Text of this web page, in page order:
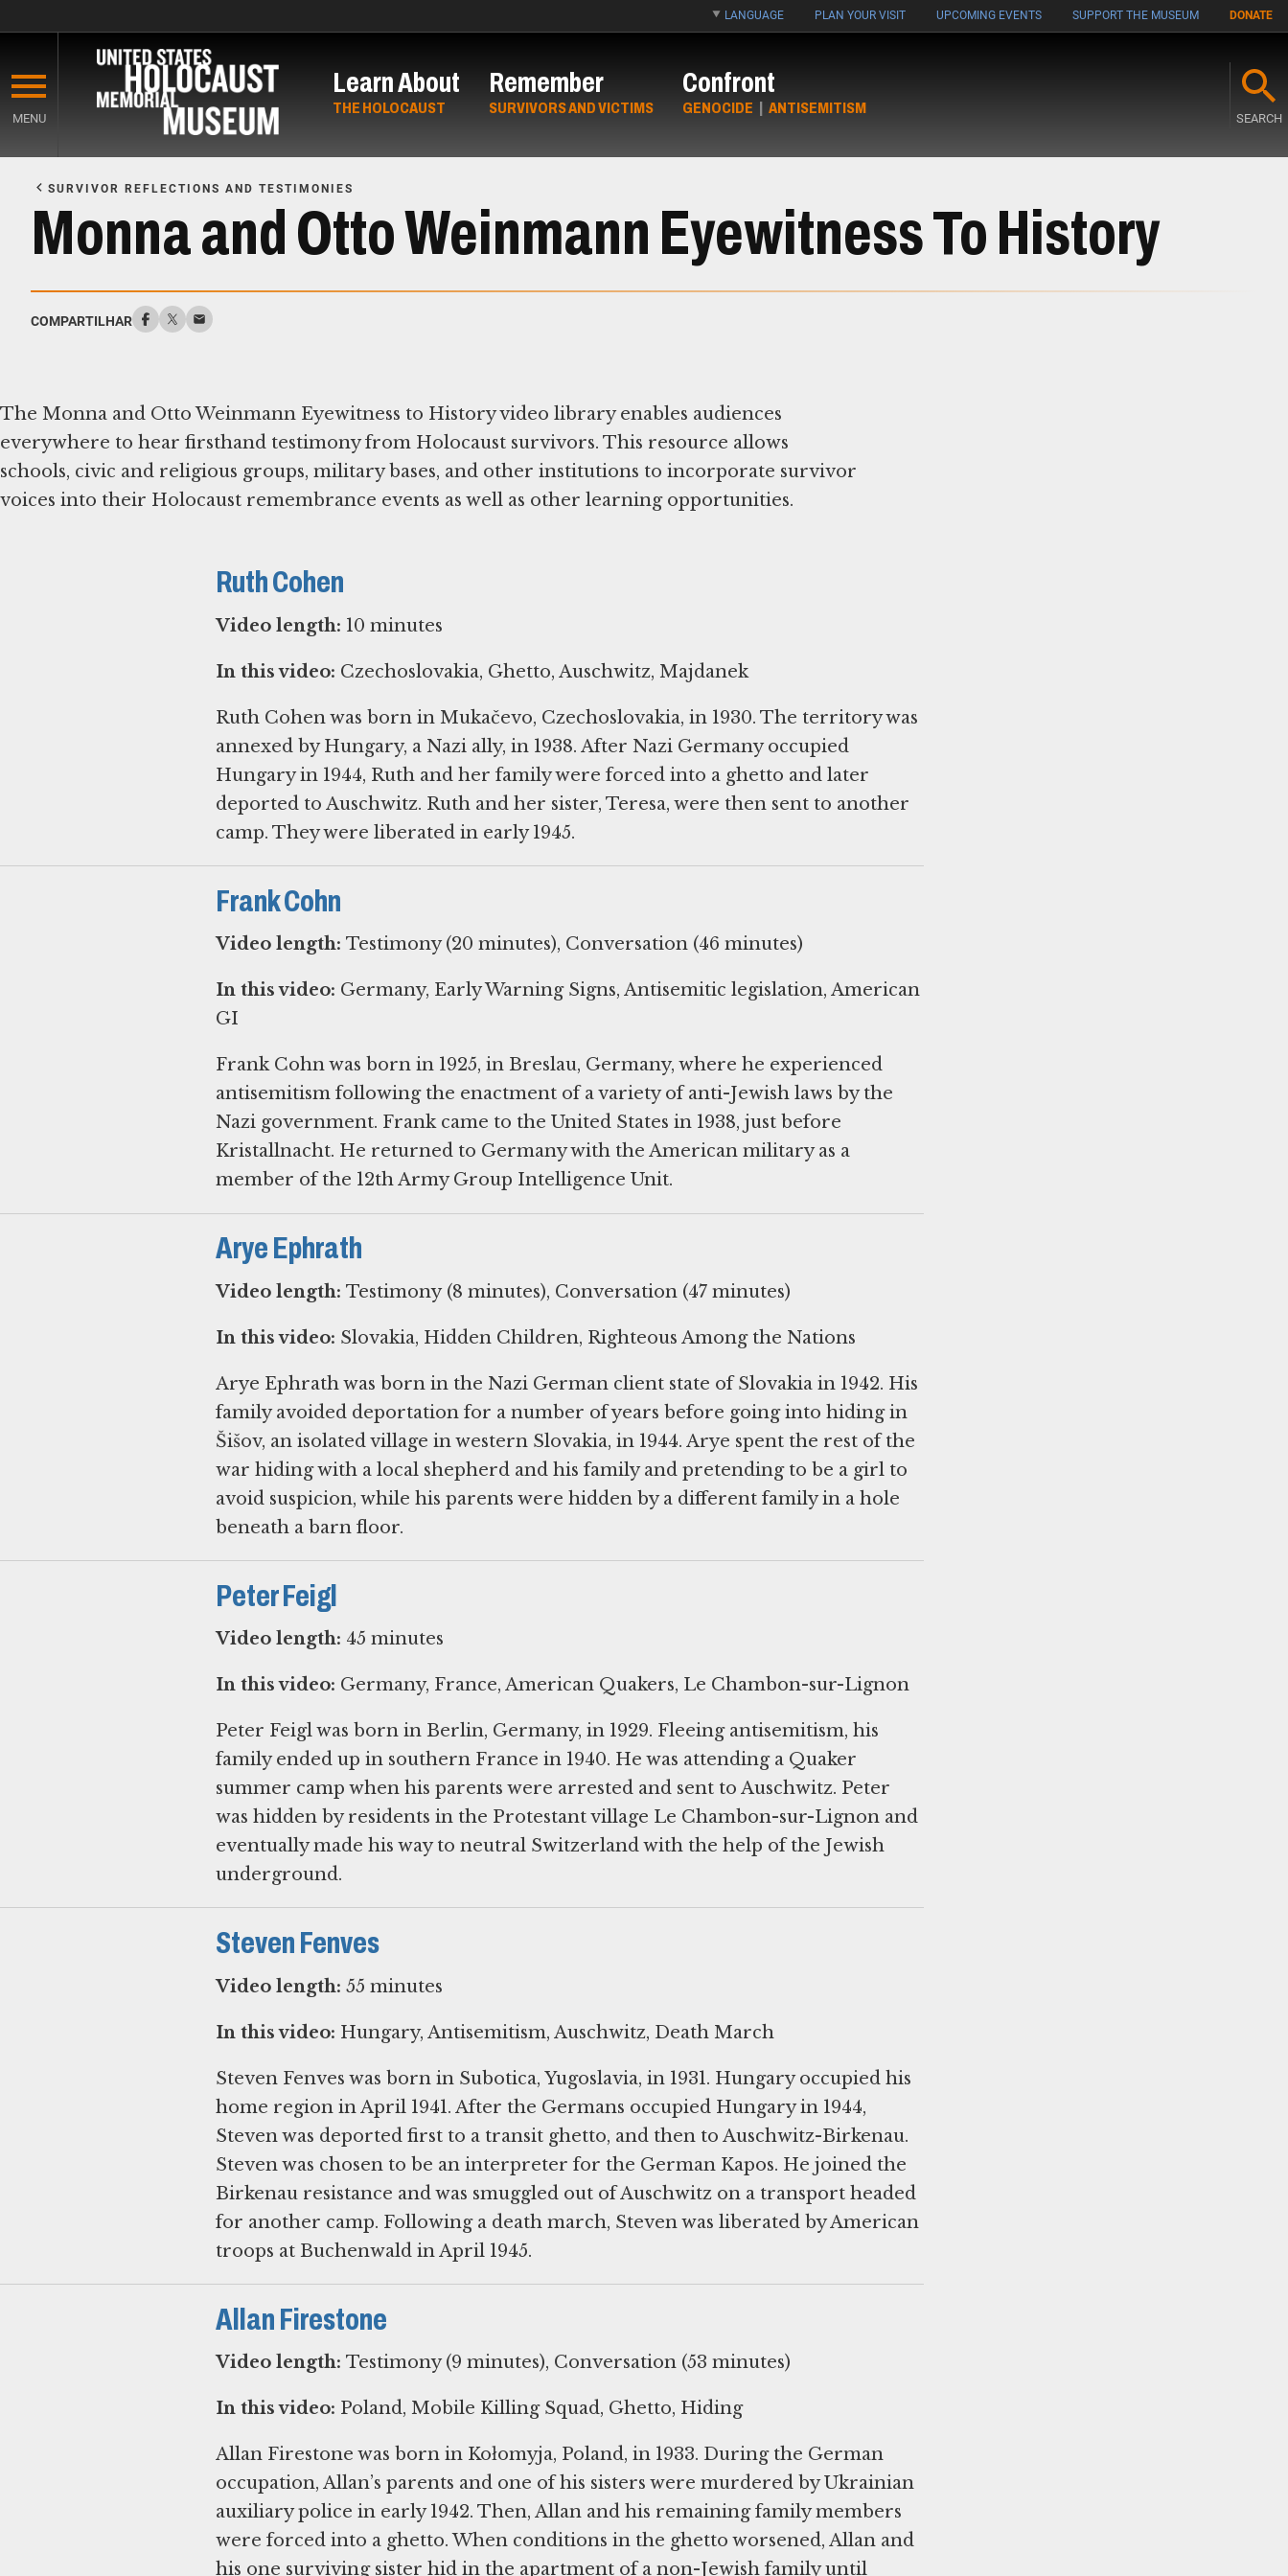
main
content
LANGUAGE PLAN YOUR VISIT UPCOMING EVENTS SUPPORT THE MUSEUM DONATE
MENU
Learn About
THE HOLOCAUST
Remember
SURVIVORS AND VICTIMS
Confront
GENOCIDE | ANTISEMITISM
SEARCH
Content
SURVIVOR REFLECTIONS AND TESTIMONIES
Monna and Otto Weinmann Eyewitness To History
COMPARTILHAR
The Monna and Otto Weinmann Eyewitness to History video library enables audiences
everywhere to hear firsthand testimony from Holocaust survivors. This resource allows
schools, civic and religious groups, military bases, and other institutions to incorporate survivor
voices into their Holocaust remembrance events as well as other learning opportunities.
Ruth Cohen
Video length: 10 minutes
In this video: Czechoslovakia, Ghetto, Auschwitz, Majdanek
Ruth Cohen was born in Mukačevo, Czechoslovakia, in 1930. The territory was
annexed by Hungary, a Nazi ally, in 1938. After Nazi Germany occupied
Hungary in 1944, Ruth and her family were forced into a ghetto and later
deported to Auschwitz. Ruth and her sister, Teresa, were then sent to another
camp. They were liberated in early 1945.
Frank Cohn
Video length: Testimony (20 minutes), Conversation (46 minutes)
In this video: Germany, Early Warning Signs, Antisemitic legislation, American
GI
Frank Cohn was born in 1925, in Breslau, Germany, where he experienced
antisemitism following the enactment of a variety of anti-Jewish laws by the
Nazi government. Frank came to the United States in 1938, just before
Kristallnacht. He returned to Germany with the American military as a
member of the 12th Army Group Intelligence Unit.
Arye Ephrath
Video length: Testimony (8 minutes), Conversation (47 minutes)
In this video: Slovakia, Hidden Children, Righteous Among the Nations
Arye Ephrath was born in the Nazi German client state of Slovakia in 1942. His
family avoided deportation for a number of years before going into hiding in
Šišov, an isolated village in western Slovakia, in 1944. Arye spent the rest of the
war hiding with a local shepherd and his family and pretending to be a girl to
avoid suspicion, while his parents were hidden by a different family in a hole
beneath a barn floor.
Peter Feigl
Video length: 45 minutes
In this video: Germany, France, American Quakers, Le Chambon-sur-Lignon
Peter Feigl was born in Berlin, Germany, in 1929. Fleeing antisemitism, his
family ended up in southern France in 1940. He was attending a Quaker
summer camp when his parents were arrested and sent to Auschwitz. Peter
was hidden by residents in the Protestant village Le Chambon-sur-Lignon and
eventually made his way to neutral Switzerland with the help of the Jewish
underground.
Steven Fenves
Video length: 55 minutes
In this video: Hungary, Antisemitism, Auschwitz, Death March
Steven Fenves was born in Subotica, Yugoslavia, in 1931. Hungary occupied his
home region in April 1941. After the Germans occupied Hungary in 1944,
Steven was deported first to a transit ghetto, and then to Auschwitz-Birkenau.
Steven was chosen to be an interpreter for the German Kapos. He joined the
Birkenau resistance and was smuggled out of Auschwitz on a transport headed
for another camp. Following a death march, Steven was liberated by American
troops at Buchenwald in April 1945.
Allan Firestone
Video length: Testimony (9 minutes), Conversation (53 minutes)
In this video: Poland, Mobile Killing Squad, Ghetto, Hiding
Allan Firestone was born in Kołomyja, Poland, in 1933. During the German
occupation, Allan’s parents and one of his sisters were murdered by Ukrainian
auxiliary police in early 1942. Then, Allan and his remaining family members
were forced into a ghetto. When conditions in the ghetto worsened, Allan and
his one surviving sister hid in the apartment of a non-Jewish family until